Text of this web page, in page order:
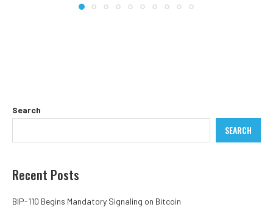
Search
SEARCH
Recent Posts
BIP-110 Begins Mandatory Signaling on Bitcoin